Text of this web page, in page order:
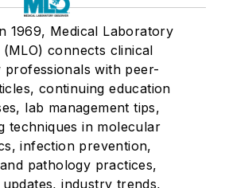
1969, Medical Laboratory
connects clinical
professionals with peer-
continuing education
lab management tips,
techniques in molecular
infection prevention,
pathology practices,
industry trends,